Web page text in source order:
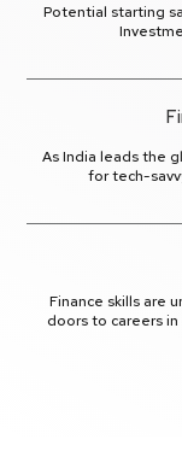
Potential starting
As India leads the
for tech-
Finance skills are
doors to careers